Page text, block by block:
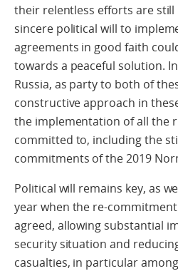
their relentless efforts are still
sincere political will to
agreements in good faith
towards a peaceful solution.
Russia, as party to both of
constructive approach in
the implementation of all the
committed to, including the
commitments of the 2019
Political will remains key, as
year when the re-
agreed, allowing substantial
security situation and
casualties, in particular